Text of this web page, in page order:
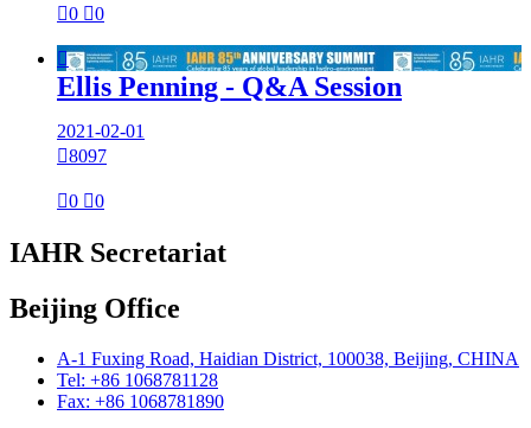
0 0

Ellis Penning - Q&A Session
2021-02-01
8097
0 0
IAHR Secretariat
Beijing Office
A-1 Fuxing Road, Haidian District, 100038, Beijing, CHINA
Tel: +86 1068781128
Fax: +86 1068781890